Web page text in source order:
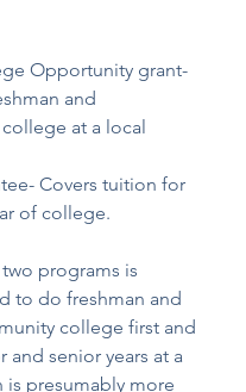
Opportunity grant-
and
at a local
Covers tuition for
of college.
programs is
to do freshman and
college first and
senior years at a
is presumably more